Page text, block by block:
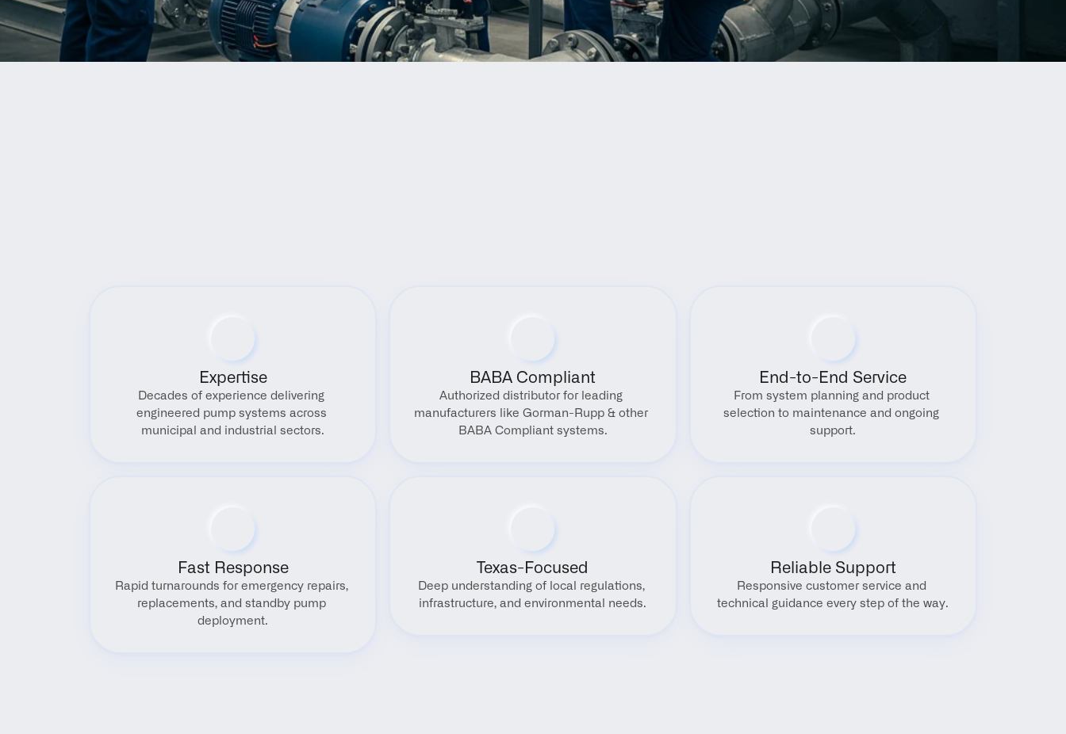
Expertise
Decades of experience delivering
engineered pump systems across
municipal and industrial sectors.
BABA Compliant
Authorized distributor for leading
manufacturers like Gorman-Rupp & other
BABA Compliant systems.
End-to-End Service
From system planning and product
selection to maintenance and ongoing
support.
Fast Response
Rapid turnarounds for emergency repairs,
replacements, and standby pump
deployment.
Texas-Focused
Deep understanding of local regulations,
infrastructure, and environmental needs.
Reliable Support
Responsive customer service and
technical guidance every step of the way.